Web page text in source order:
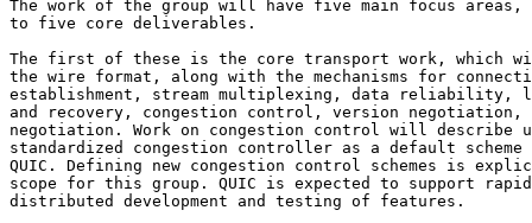
The work of the group will have five main focus areas,
to five core deliverables.
The first of these is the core transport work, which
the wire format, along with the mechanisms for
establishment, stream multiplexing, data reliability,
and recovery, congestion control, version
negotiation. Work on congestion control will describe
standardized congestion controller as a default
QUIC. Defining new congestion control schemes is
scope for this group. QUIC is expected to support
distributed development and testing of features.